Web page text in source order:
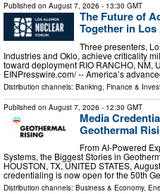
Published on August 7, 2026 - 13:30 GMT
The Future of
Together in
Three presenters,
Industries and Oklo, achieve criticality
toward deployment RIO RANCHO, NM,
EINPresswire.com⁩/ -- America’s
Distribution channels: Banking, Finance &
Published on August 7, 2026 - 12:30 GMT
Media
Geothermal
From AI-Powered
Systems, the Biggest Stories in
HOUSTON, TX, UNITED STATES,
credentialing is now open for the 50th
Distribution channels: Business & Economy,